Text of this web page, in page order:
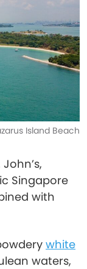
Island Beach
Singapore
with
white
waters,